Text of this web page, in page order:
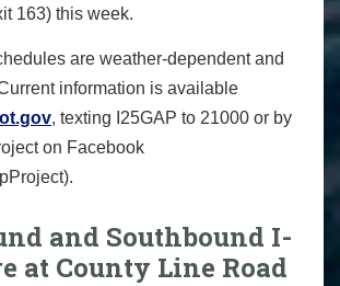
163) this week.
are weather-dependent and
information is available
, texting I25GAP to 21000 or by
on Facebook
and Southbound I-
at County Line Road